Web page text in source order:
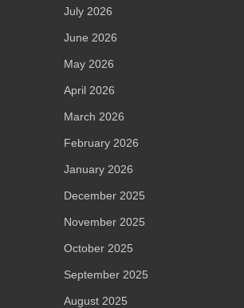
July 2026
June 2026
May 2026
April 2026
March 2026
February 2026
January 2026
December 2025
November 2025
October 2025
September 2025
August 2025